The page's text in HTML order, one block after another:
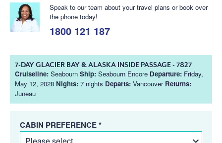
Speak to our team about your travel plans or book over
the phone today!
1800 121 187
7-DAY GLACIER BAY & ALASKA INSIDE PASSAGE - 7827
Cruiseline: Seabourn Ship: Seabourn Encore Departure: Friday,
May 12, 2028 Nights: 7 nights Departs: Vancouver Returns:
Juneau
CABIN PREFERENCE *